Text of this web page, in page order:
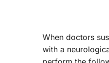
When doctors
with a